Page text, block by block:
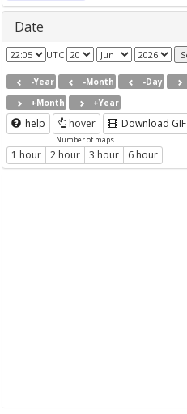
Date
UTC
-Year -Month -Day
+Month
+Year
help hover Download GIF
Number of maps
1 hour 2 hour 3 hour 6 hour